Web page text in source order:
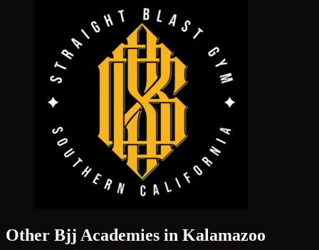
Other Bjj Academies in Kalamazoo